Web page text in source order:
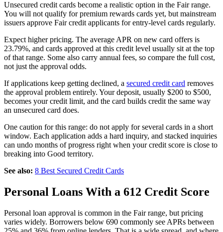
Unsecured credit cards become a realistic option in the Fair range.
You will not qualify for premium rewards cards yet, but mainstream
issuers approve Fair credit applicants for entry-level cards regularly.
Expect higher pricing. The average APR on new card offers is
23.79%, and cards approved at this credit level usually sit at the top
of that range. Some also carry annual fees, so compare the full cost,
not just the approval odds.
If applications keep getting declined, a secured credit card removes
the approval problem entirely. Your deposit, usually $200 to $500,
becomes your credit limit, and the card builds credit the same way
an unsecured card does.
One caution for this range: do not apply for several cards in a short
window. Each application adds a hard inquiry, and stacked inquiries
can undo months of progress right when your credit score is close to
breaking into Good territory.
See also: 8 Best Secured Credit Cards
Personal Loans With a 612 Credit Score
Personal loan approval is common in the Fair range, but pricing
varies widely. Borrowers below 690 commonly see APRs between